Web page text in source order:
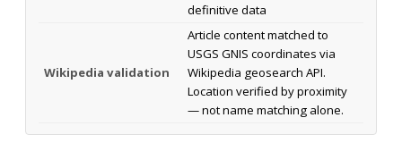
definitive data
Wikipedia validation
Article content matched to
USGS GNIS coordinates via
Wikipedia geosearch API.
Location verified by proximity
— not name matching alone.